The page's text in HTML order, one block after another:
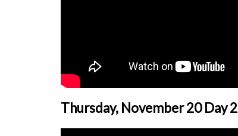
Thursday, November 20 Day 2